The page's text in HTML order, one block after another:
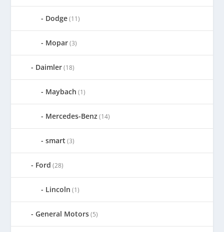
Dodge(11)
Mopar(3)
Daimler(18)
Maybach (1)
Mercedes-Benz(14)
smart (3)
Ford (28)
Lincoln (1)
General Motors(5)